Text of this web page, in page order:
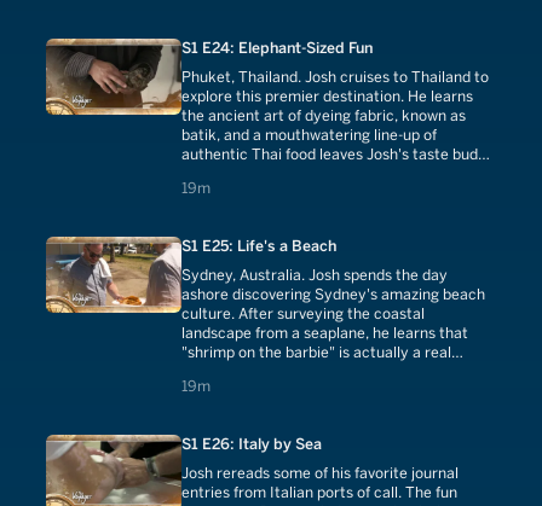
S1 E24: Elephant-Sized Fun
Phuket, Thailand. Josh cruises to Thailand to
explore this premier destination. He learns
the ancient art of dyeing fabric, known as
batik, and a mouthwatering line-up of
authentic Thai food leaves Josh's taste buds
19m
19 minutes
S1 E25: Life's a Beach
Sydney, Australia. Josh spends the day
ashore discovering Sydney's amazing beach
culture. After surveying the coastal
landscape from a seaplane, he learns that
"shrimp on the barbie" is actually a real
19m
19 minutes
S1 E26: Italy by Sea
Josh rereads some of his favorite journal
entries from Italian ports of call. The fun